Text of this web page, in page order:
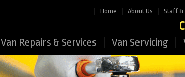
Home About Us Staff &
Van Repairs & Services Van Servicing